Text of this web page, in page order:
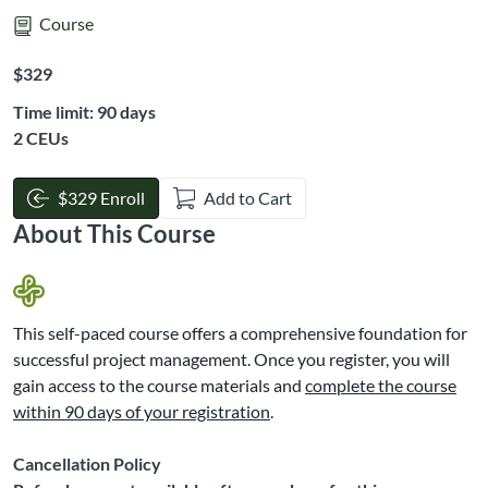
Course
Listing Price: $329
$329
Time limit: 90 days
Listing CEUs: 2
2 CEUs
$329 Enroll Add to Cart
About This Course
This self-paced course offers a comprehensive foundation for
successful project management. Once you register, you will
gain access to the course materials and complete the course
within 90 days of your registration.
Cancellation Policy